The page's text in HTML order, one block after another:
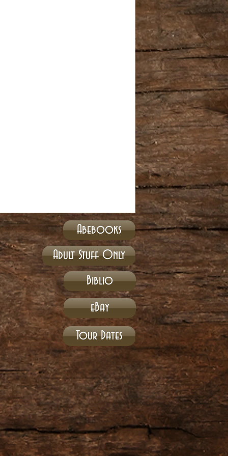
Abebooks
Adult Stuff Only
Biblio
eBay
Tour Dates